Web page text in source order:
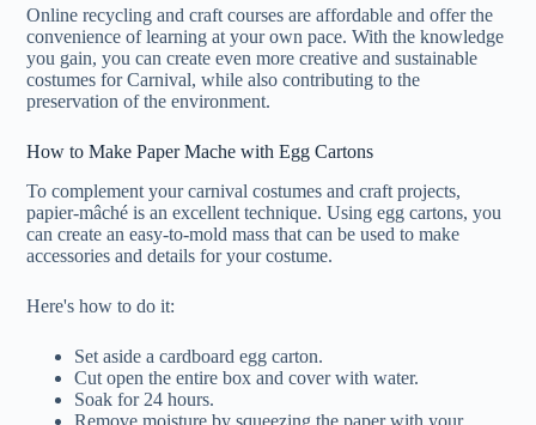
Online recycling and craft courses are affordable and offer the
convenience of learning at your own pace. With the knowledge
you gain, you can create even more creative and sustainable
costumes for Carnival, while also contributing to the
preservation of the environment.
How to Make Paper Mache with Egg Cartons
To complement your carnival costumes and craft projects,
papier-mâché is an excellent technique. Using egg cartons, you
can create an easy-to-mold mass that can be used to make
accessories and details for your costume.
Here's how to do it:
Set aside a cardboard egg carton.
Cut open the entire box and cover with water.
Soak for 24 hours.
Remove moisture by squeezing the paper with your